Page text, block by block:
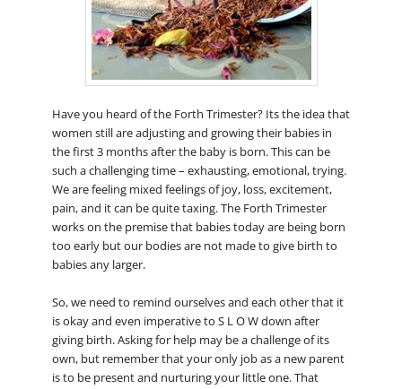
Have you heard of the Forth Trimester? Its the idea that
women still are adjusting and growing their babies in
the first 3 months after the baby is born. This can be
such a challenging time – exhausting, emotional, trying.
We are feeling mixed feelings of joy, loss, excitement,
pain, and it can be quite taxing. The Forth Trimester
works on the premise that babies today are being born
too early but our bodies are not made to give birth to
babies any larger.
So, we need to remind ourselves and each other that it
is okay and even imperative to S L O W down after
giving birth. Asking for help may be a challenge of its
own, but remember that your only job as a new parent
is to be present and nurturing your little one. That